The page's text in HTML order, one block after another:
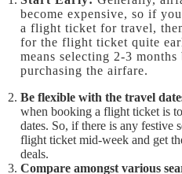
become expensive, so if
a flight ticket for travel,
for the flight ticket quite
means selecting 2-3 months
purchasing the airfare.
Be flexible with the travel
when booking a flight ticket is
dates. So, if there is any festive
flight ticket mid-week and get
deals.
Compare amongst various